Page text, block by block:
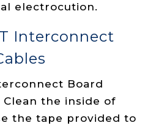
electrocution.
Interconnect
Board
the inside of
the tape provided to